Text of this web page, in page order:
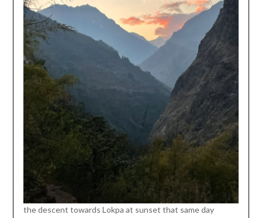
the descent towards Lokpa at sunset that same day